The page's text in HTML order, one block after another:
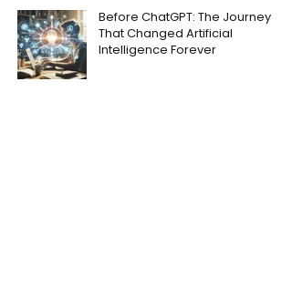
Before ChatGPT: The Journey
That Changed Artificial
Intelligence Forever